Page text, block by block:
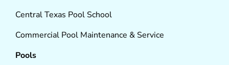
Central Texas Pool School
Commercial Pool Maintenance & Service
Pools